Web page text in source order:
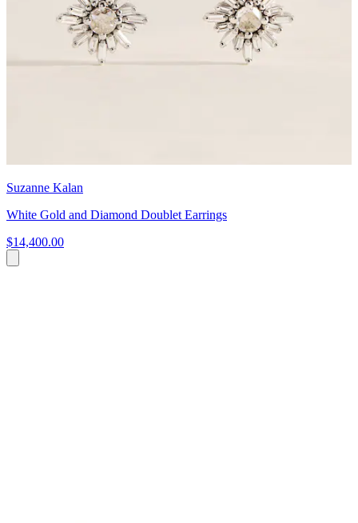
Suzanne Kalan
White Gold and Diamond Doublet Earrings
$14,400.00